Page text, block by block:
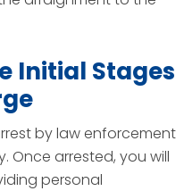
Initial Stages
by law enforcement
Once arrested, you will
personal